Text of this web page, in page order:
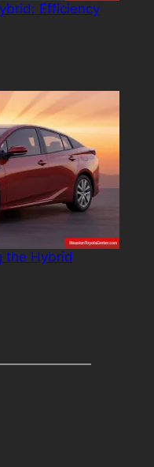
Efficiency
the Hybrid